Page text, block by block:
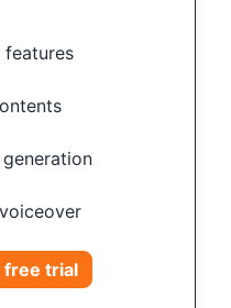
features
voiceover
free trial